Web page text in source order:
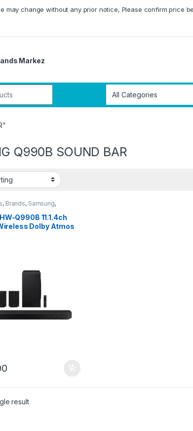
may change without any prior notice, Please confirm price
Markez
Q990B SOUND BAR
, Brands, Samsung,
Q990B 11.1.4ch
Dolby Atmos
result